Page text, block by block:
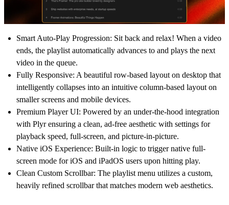
Smart Auto-Play Progression: Sit back and relax! When a video
ends, the playlist automatically advances to and plays the next
video in the queue.
Fully Responsive: A beautiful row-based layout on desktop that
intelligently collapses into an intuitive column-based layout on
smaller screens and mobile devices.
Premium Player UI: Powered by an under-the-hood integration
with Plyr ensuring a clean, ad-free aesthetic with settings for
playback speed, full-screen, and picture-in-picture.
Native iOS Experience: Built-in logic to trigger native full-
screen mode for iOS and iPadOS users upon hitting play.
Clean Custom Scrollbar: The playlist menu utilizes a custom,
heavily refined scrollbar that matches modern web aesthetics.